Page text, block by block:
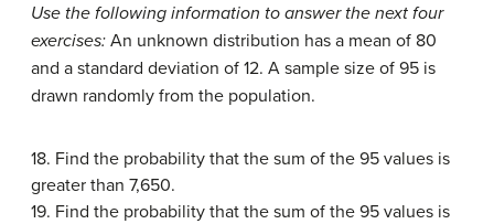
Use the following information to answer the next four
exercises: An unknown distribution has a mean of 80
and a standard deviation of 12. A sample size of 95 is
drawn randomly from the population.
18. Find the probability that the sum of the 95 values is
greater than 7,650.
19. Find the probability that the sum of the 95 values is